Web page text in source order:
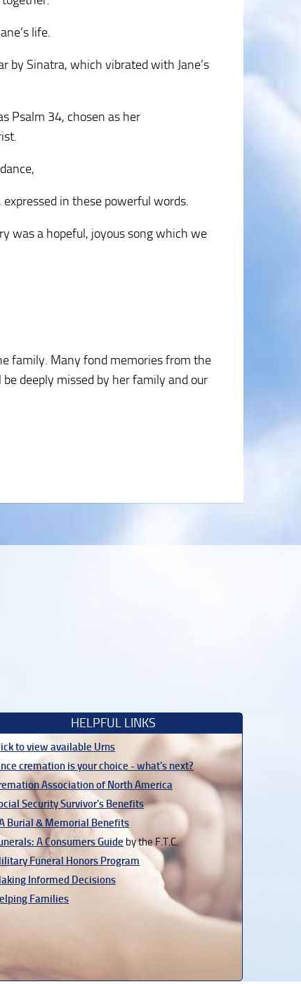
life.
by Sinatra, which vibrated with Jane’s
Psalm 34, chosen as her
in these powerful words.
was a hopeful, joyous song which we
family. Many fond memories from the
deeply missed by her family and our
HELPFUL LINKS
to view available Urns
cremation is your choice - what's next?
Association of North America
Security Survivor's Benefits
Burial & Memorial Benefits
A Consumers Guide by the F.T.C.
Funeral Honors Program
Informed Decisions
Families